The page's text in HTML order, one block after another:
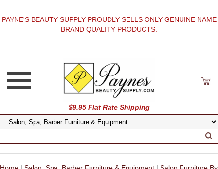
PAYNE'S BEAUTY SUPPLY PROUDLY SELLS ONLY GENUINE NAME
BRAND QUALITY PRODUCTS.
$9.95 Flat Rate Shipping